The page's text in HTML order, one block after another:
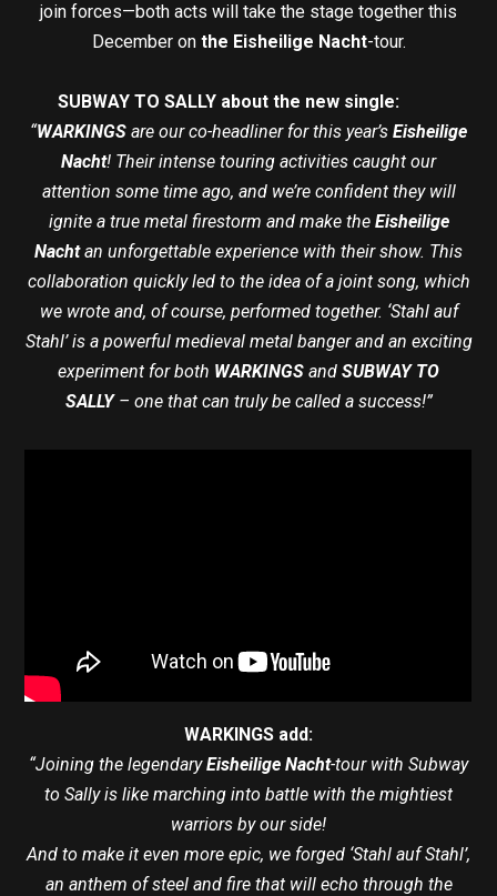
join forces—both acts will take the stage together this
December on the Eisheilige Nacht-tour.
SUBWAY TO SALLY about the new single:
“WARKINGS are our co-headliner for this year’s Eisheilige
Nacht! Their intense touring activities caught our
attention some time ago, and we’re confident they will
ignite a true metal firestorm and make the Eisheilige
Nachtan unforgettable experience with their show. This
collaboration quickly led to the idea of a joint song, which
we wrote and, of course, performed together. ‘Stahl auf
Stahl’ is a powerful medieval metal banger and an exciting
experiment for both WARKINGS and SUBWAY TO
SALLY– one that can truly be called a success!”
WARKINGS add:
“Joining the legendaryEisheilige Nacht-tour with Subway
to Sally is like marching into battle with the mightiest
warriors by our side!
And to make it even more epic, we forged ‘Stahl auf Stahl’,
an anthem of steel and fire that will echo through the